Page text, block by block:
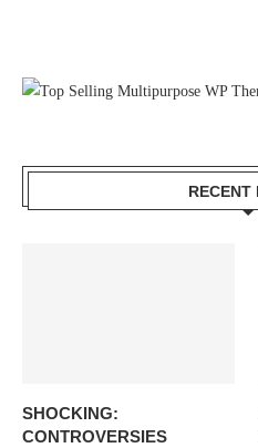
RECENT
SHOCKING:
CONTROVERSIES